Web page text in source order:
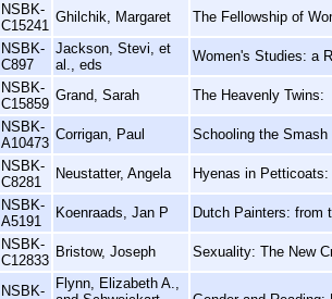
NSBK-
C15241
Ghilchik, Margaret The Fellowship of
NSBK-
C897
Jackson, Stevi, et
al., eds
Women's Studies: a
NSBK-
C15859
Grand, Sarah The Heavenly Twins:
NSBK-
A10473
Corrigan, Paul Schooling the
NSBK-
C8281
Neustatter, Angela Hyenas in
NSBK-
A5191
Koenraads, Jan P Dutch Painters: from
NSBK-
C12833
Bristow, Joseph Sexuality: The New
NSBK-
Flynn, Elizabeth A.,